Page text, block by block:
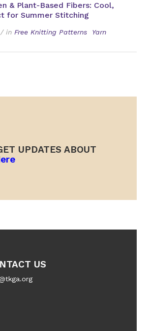
& Plant-Based Fibers: Cool,
for Summer Stitching
/ in Free Knitting Patterns Yarn
UPDATES ABOUT
US